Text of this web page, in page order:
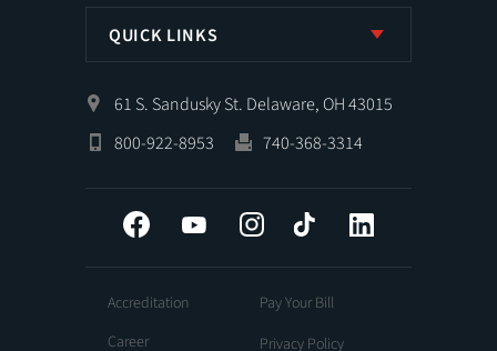
QUICK LINKS
61 S. Sandusky St. Delaware, OH 43015
800-922-8953
740-368-3314
Facebook YouTube InstagramTiktok
Accreditation
Career
Pay Your Bill
Privacy Policy